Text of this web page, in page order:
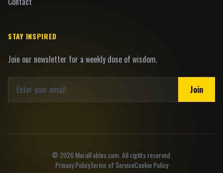
STAY INSPIRED
Join our newsletter for a weekly dose of wisdom.
Join
© 2026MoralFables.com. All rights reserved.
Privacy PolicyTerms of ServiceCookie Policy